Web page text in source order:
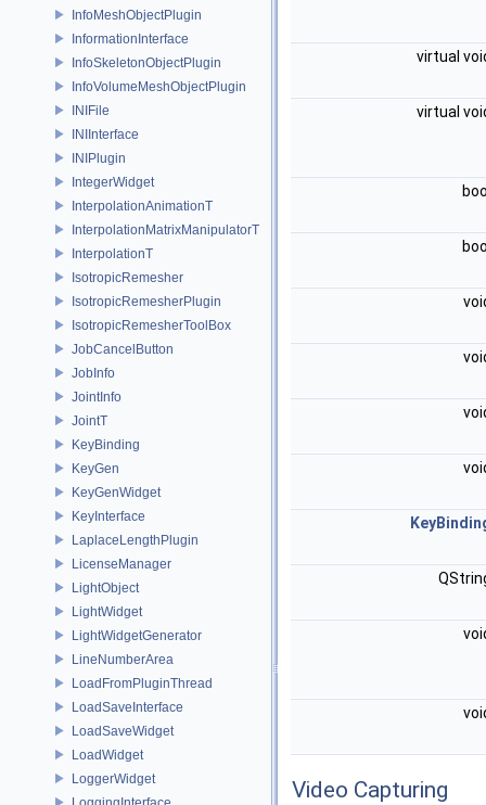
InfoMeshObjectPlugin
InformationInterface
InfoSkeletonObjectPlugin
InfoVolumeMeshObjectPlugin
INIFile
INIInterface
INIPlugin
IntegerWidget
InterpolationAnimationT
InterpolationMatrixManipulatorT
InterpolationT
IsotropicRemesher
IsotropicRemesherPlugin
IsotropicRemesherToolBox
JobCancelButton
JobInfo
JointInfo
JointT
KeyBinding
KeyGen
KeyGenWidget
KeyInterface
LaplaceLengthPlugin
LicenseManager
LightObject
LightWidget
LightWidgetGenerator
LineNumberArea
LoadFromPluginThread
LoadSaveInterface
LoadSaveWidget
LoadWidget
LoggerWidget
virtual
virtual
Video Capturing